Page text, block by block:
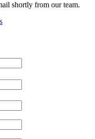
shortly from our team.